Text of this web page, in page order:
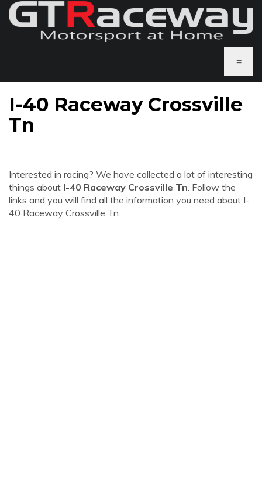
≡
I-40 Raceway Crossville
Tn
Interested in racing? We have collected a lot of interesting
things about I-40 Raceway Crossville Tn. Follow the
links and you will find all the information you need about I-
40 Raceway Crossville Tn.